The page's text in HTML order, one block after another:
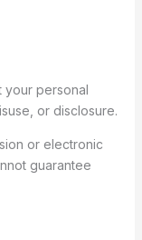
your personal
or disclosure.
or electronic
guarantee